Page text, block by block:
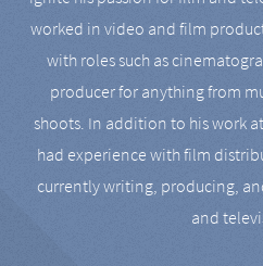
worked in video and film
with roles such as
producer for anything from
shoots. In addition to his work
had experience with film
currently writing, producing,
and